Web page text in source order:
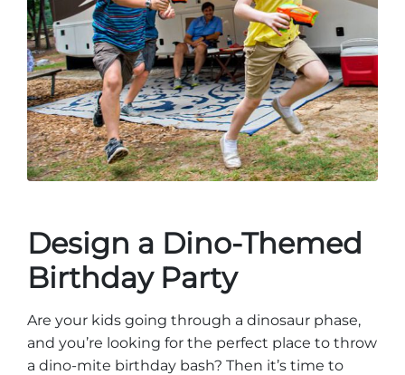
Design a Dino-Themed
Birthday Party
Are your kids going through a dinosaur phase,
and you’re looking for the perfect place to throw
a dino-mite birthday bash? Then it’s time to